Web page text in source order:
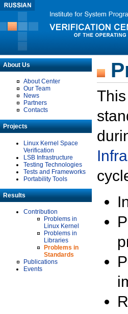
About Us
About Center
Our Team
News
Partners
Contacts
Projects
Linux Kernel Space
Verification
LSB Infrastructure
Testing Technologies
Tests and Frameworks
Portability Tools
Results
Contribution
Problems in
Linux Kernel
Problems in
Libraries
Problems in
Standards
Publications
Events